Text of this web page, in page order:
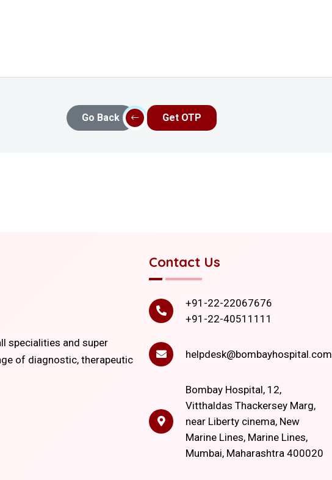
Go Back Get OTP
specialities and super
of diagnostic, therapeutic
Contact Us
+91-22-22067676
+91-22-40511111
helpdesk@bombayhospital.com
Bombay Hospital, 12,
Vitthaldas Thackersey Marg,
near Liberty cinema, New
Marine Lines, Marine Lines,
Mumbai, Maharashtra 400020